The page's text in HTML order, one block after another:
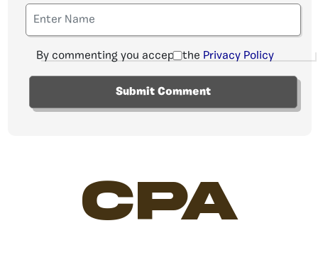
By commenting you accept the Privacy Policy
CPA